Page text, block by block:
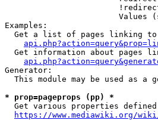
Values
Examples:
Get a list of pages linking
Get information about pages
Generator:
This module may be used as a
* prop=pageprops (pp) *
Get various properties
https://www.mediawiki.org/